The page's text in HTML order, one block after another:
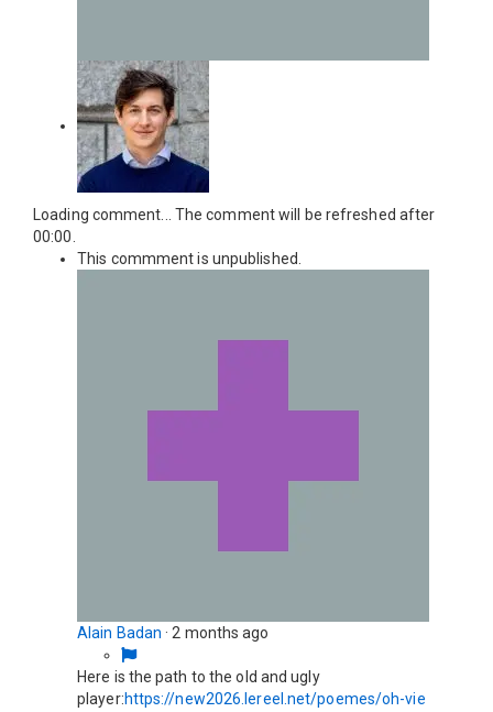
Loading comment... The comment will be refreshed after
00:00.
This commment is unpublished.
Alain Badan · 2 months ago
Here is the path to the old and ugly
player:https://new2026.lereel.net/poemes/oh-vie